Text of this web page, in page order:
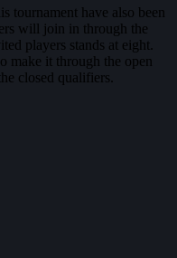
tournament have also been
will join in through the
players stands at eight.
make it through the open
closed qualifiers.